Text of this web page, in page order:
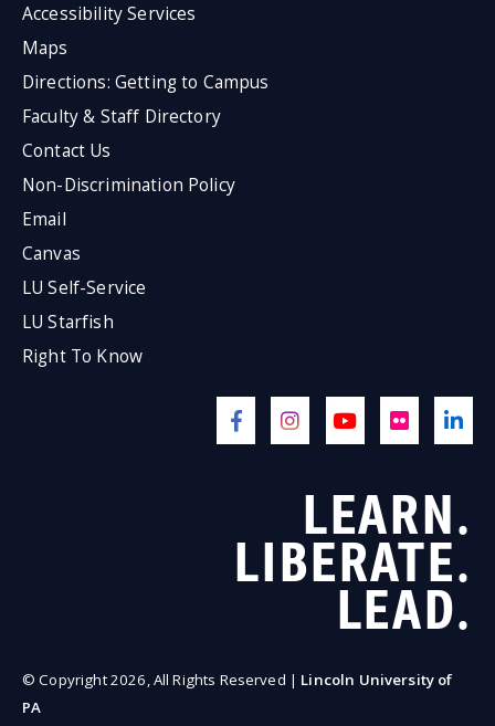
Accessibility Services
Maps
Directions: Getting to Campus
Faculty & Staff Directory
Contact Us
Non-Discrimination Policy
Email
Canvas
LU Self-Service
LU Starfish
Right To Know
LEARN.
LIBERATE.
LEAD.
© Copyright 2026, All Rights Reserved | Lincoln University of
PA